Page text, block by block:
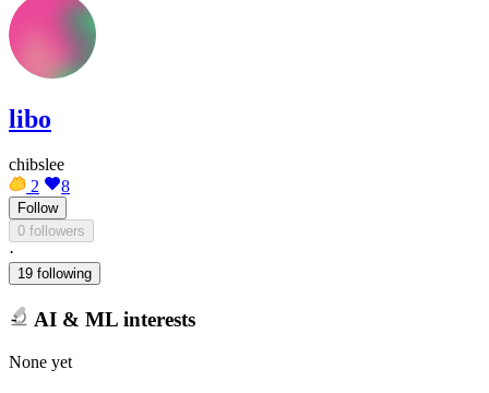
libo
chibslee
2
8
Follow
0 followers
·
19 following
AI & ML interests
None yet